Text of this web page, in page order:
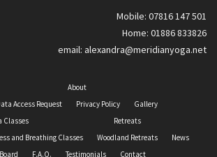
Mobile: 07816 147 501
Home: 01886 833826
email: alexandra@meridianyoga.net
About
Access Request
Privacy Policy
Gallery
Classes
and Breathing Classes
Retreats
Woodland Retreats
News
F.A.Q. Testimonials Contact